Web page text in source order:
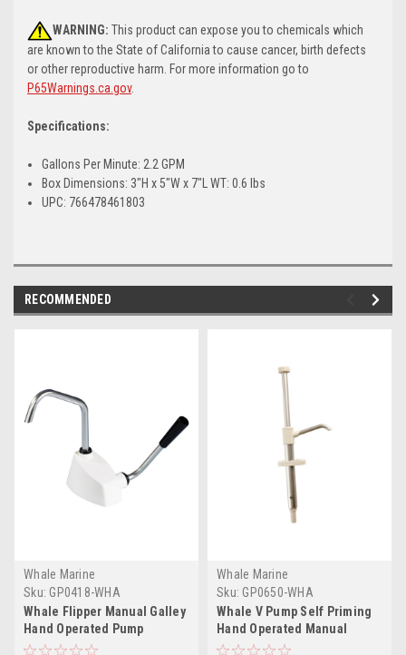
WARNING: This product can expose you to chemicals which
are known to the State of California to cause cancer, birth defects
or other reproductive harm. For more information go to
P65Warnings.ca.gov.
Specifications:
Gallons Per Minute: 2.2 GPM
Box Dimensions: 3"H x 5"W x 7"L WT: 0.6 lbs
UPC: 766478461803
RECOMMENDED
Whale Marine
Sku: GP0418-WHA
Whale Flipper Manual Galley
Hand Operated Pump
Whale Marine
Sku: GP0650-WHA
Whale V Pump Self Priming
Hand Operated Manual
Galley Pump